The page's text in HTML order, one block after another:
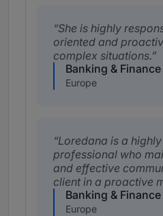
She is highly
oriented and
complex situations.
Banking &
Europe
Loredana is a
professional who
and effective
client in a proactive
Banking &
Europe